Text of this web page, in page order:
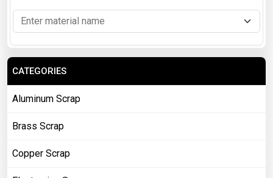
CATEGORIES
Aluminum Scrap
Brass Scrap
Copper Scrap